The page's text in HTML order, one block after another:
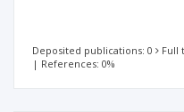
Deposited publications: 0 Full
| References: 0%